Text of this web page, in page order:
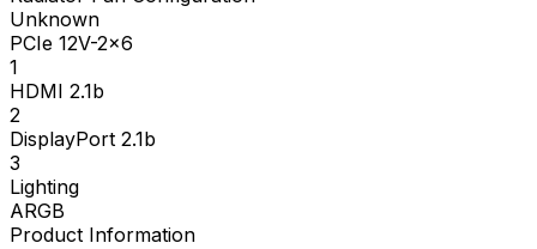
Unknown
PCIe 12V-2x6
1
HDMI 2.1b
2
DisplayPort 2.1b
3
Lighting
ARGB
Product Information